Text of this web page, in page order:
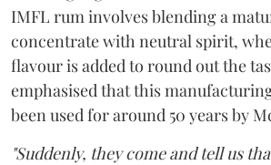
IMFL rum involves blending a
concentrate with neutral spirit,
flavour is added to round out the
emphasised that this
been used for around 50 years by
"Suddenly, they come and tell us